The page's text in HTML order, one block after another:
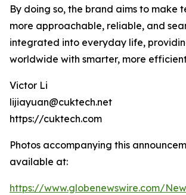
By doing so, the brand aims to make
more approachable, reliable, and
integrated into everyday life,
worldwide with smarter, more
Victor Li
lijiayuan@cuktech.net
https://cuktech.com
Photos accompanying this
available at:
https://www.globenewswire.com/